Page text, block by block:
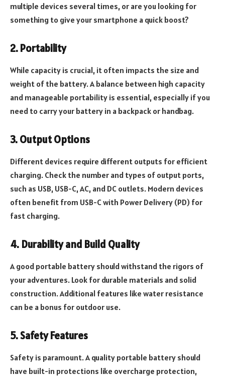
multiple devices several times, or are you looking for
something to give your smartphone a quick boost?
2. Portability
While capacity is crucial, it often impacts the size and
weight of the battery. A balance between high capacity
and manageable portability is essential, especially if you
need to carry your battery in a backpack or handbag.
3. Output Options
Different devices require different outputs for efficient
charging. Check the number and types of output ports,
such as USB, USB-C, AC, and DC outlets. Modern devices
often benefit from USB-C with Power Delivery (PD) for
fast charging.
4. Durability and Build Quality
A good portable battery should withstand the rigors of
your adventures. Look for durable materials and solid
construction. Additional features like water resistance
can be a bonus for outdoor use.
5. Safety Features
Safety is paramount. A quality portable battery should
have built-in protections like overcharge protection,